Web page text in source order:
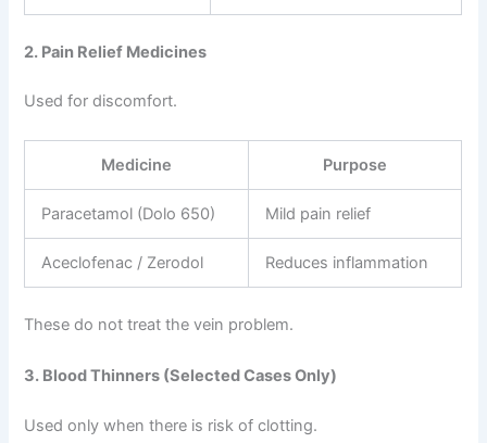
2. Pain Relief Medicines
Used for discomfort.
Medicine Purpose
Paracetamol (Dolo 650) Mild pain relief
Aceclofenac / Zerodol Reduces inflammation
These do not treat the vein problem.
3. Blood Thinners (Selected Cases Only)
Used only when there is risk of clotting.